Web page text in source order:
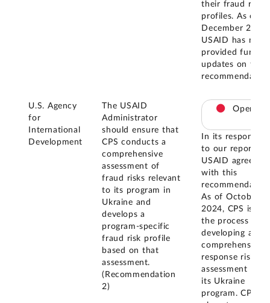
their fraud risk
profiles. As of
December 2025,
USAID has not
provided further
updates on this
U.S. Agency
for
International
Development
The USAID
Administrator
should ensure that
CPS conducts a
comprehensive
assessment of
fraud risks relevant
to its program in
Ukraine and
develops a
program-specific
fraud risk profile
based on that
assessment.
(Recommendation
2)
Open
In its response
to our report,
USAID agreed
with this
As of October
2024, CPS is in
the process of
developing a
comprehensive
response risk
assessment for
its Ukraine
program. CPS